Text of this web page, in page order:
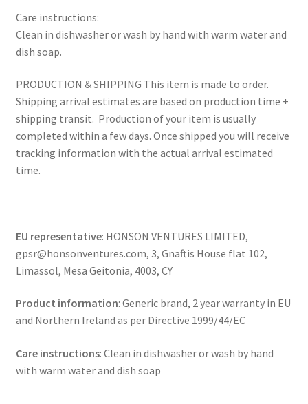
Care instructions:
Clean in dishwasher or wash by hand with warm water and
dish soap.
PRODUCTION & SHIPPING This item is made to order.
Shipping arrival estimates are based on production time +
shipping transit. Production of your item is usually
completed within a few days. Once shipped you will receive
tracking information with the actual arrival estimated
time.
EU representative: HONSON VENTURES LIMITED,
gpsr@honsonventures.com, 3, Gnaftis House flat 102,
Limassol, Mesa Geitonia, 4003, CY
Product information: Generic brand, 2 year warranty in EU
and Northern Ireland as per Directive 1999/44/EC
Care instructions: Clean in dishwasher or wash by hand
with warm water and dish soap